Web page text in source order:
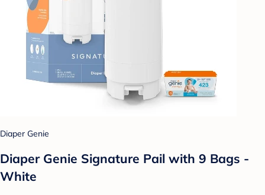
Diaper Genie
Diaper Genie Signature Pail with 9 Bags -
White